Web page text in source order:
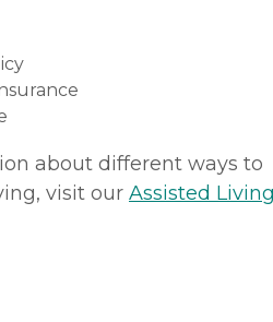
about different ways to
visit our Assisted